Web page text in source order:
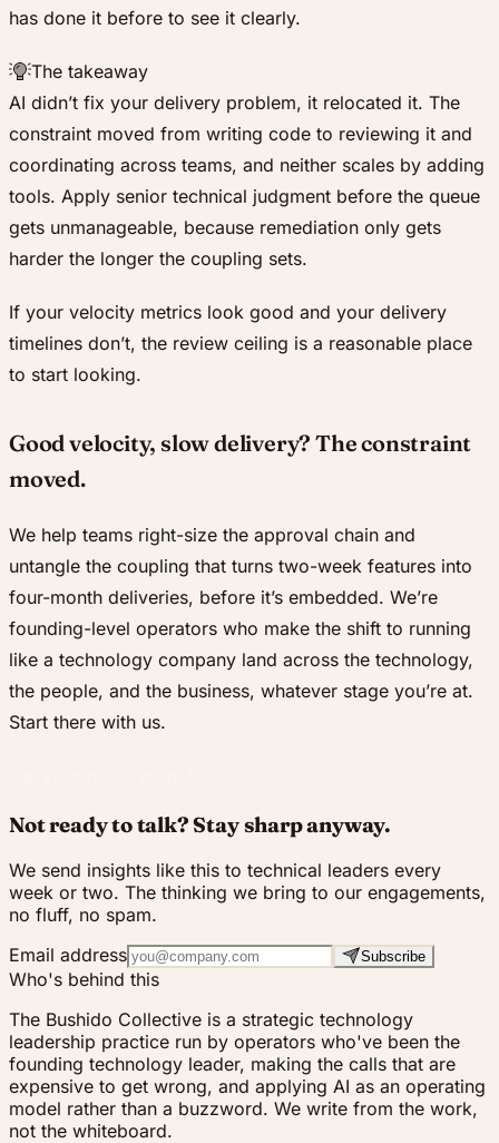
has done it before to see it clearly.
The takeaway
AI didn’t fix your delivery problem, it relocated it. The
constraint moved from writing code to reviewing it and
coordinating across teams, and neither scales by adding
tools. Apply senior technical judgment before the queue
gets unmanageable, because remediation only gets
harder the longer the coupling sets.
If your velocity metrics look good and your delivery
timelines don’t, the review ceiling is a reasonable place
to start looking.
Good velocity, slow delivery? The constraint
moved.
We help teams right-size the approval chain and
untangle the coupling that turns two-week features into
four-month deliveries, before it’s embedded. We’re
founding-level operators who make the shift to running
like a technology company land across the technology,
the people, and the business, whatever stage you’re at.
Start there with us.
Not ready to talk? Stay sharp anyway.
We send insights like this to technical leaders every
week or two. The thinking we bring to our engagements,
no fluff, no spam.
Email address
Subscribe
Who's behind this
The Bushido Collective is a strategic technology
leadership practice run by operators who've been the
founding technology leader, making the calls that are
expensive to get wrong, and applying AI as an operating
model rather than a buzzword. We write from the work,
not the whiteboard.